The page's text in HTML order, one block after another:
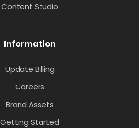
Content Studio
Information
Update Billing
Careers
Brand Assets
Getting Started